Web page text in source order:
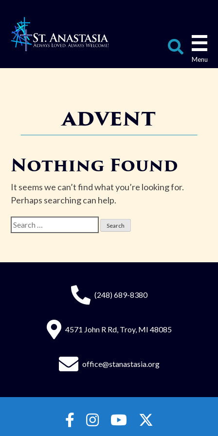
content
advent
Nothing Found
It seems we can’t find what you’re looking for.
Perhaps searching can help.
Search
for:
(248) 689-8380
4571 John R Rd, Troy, MI 48085
office@stanastasia.org